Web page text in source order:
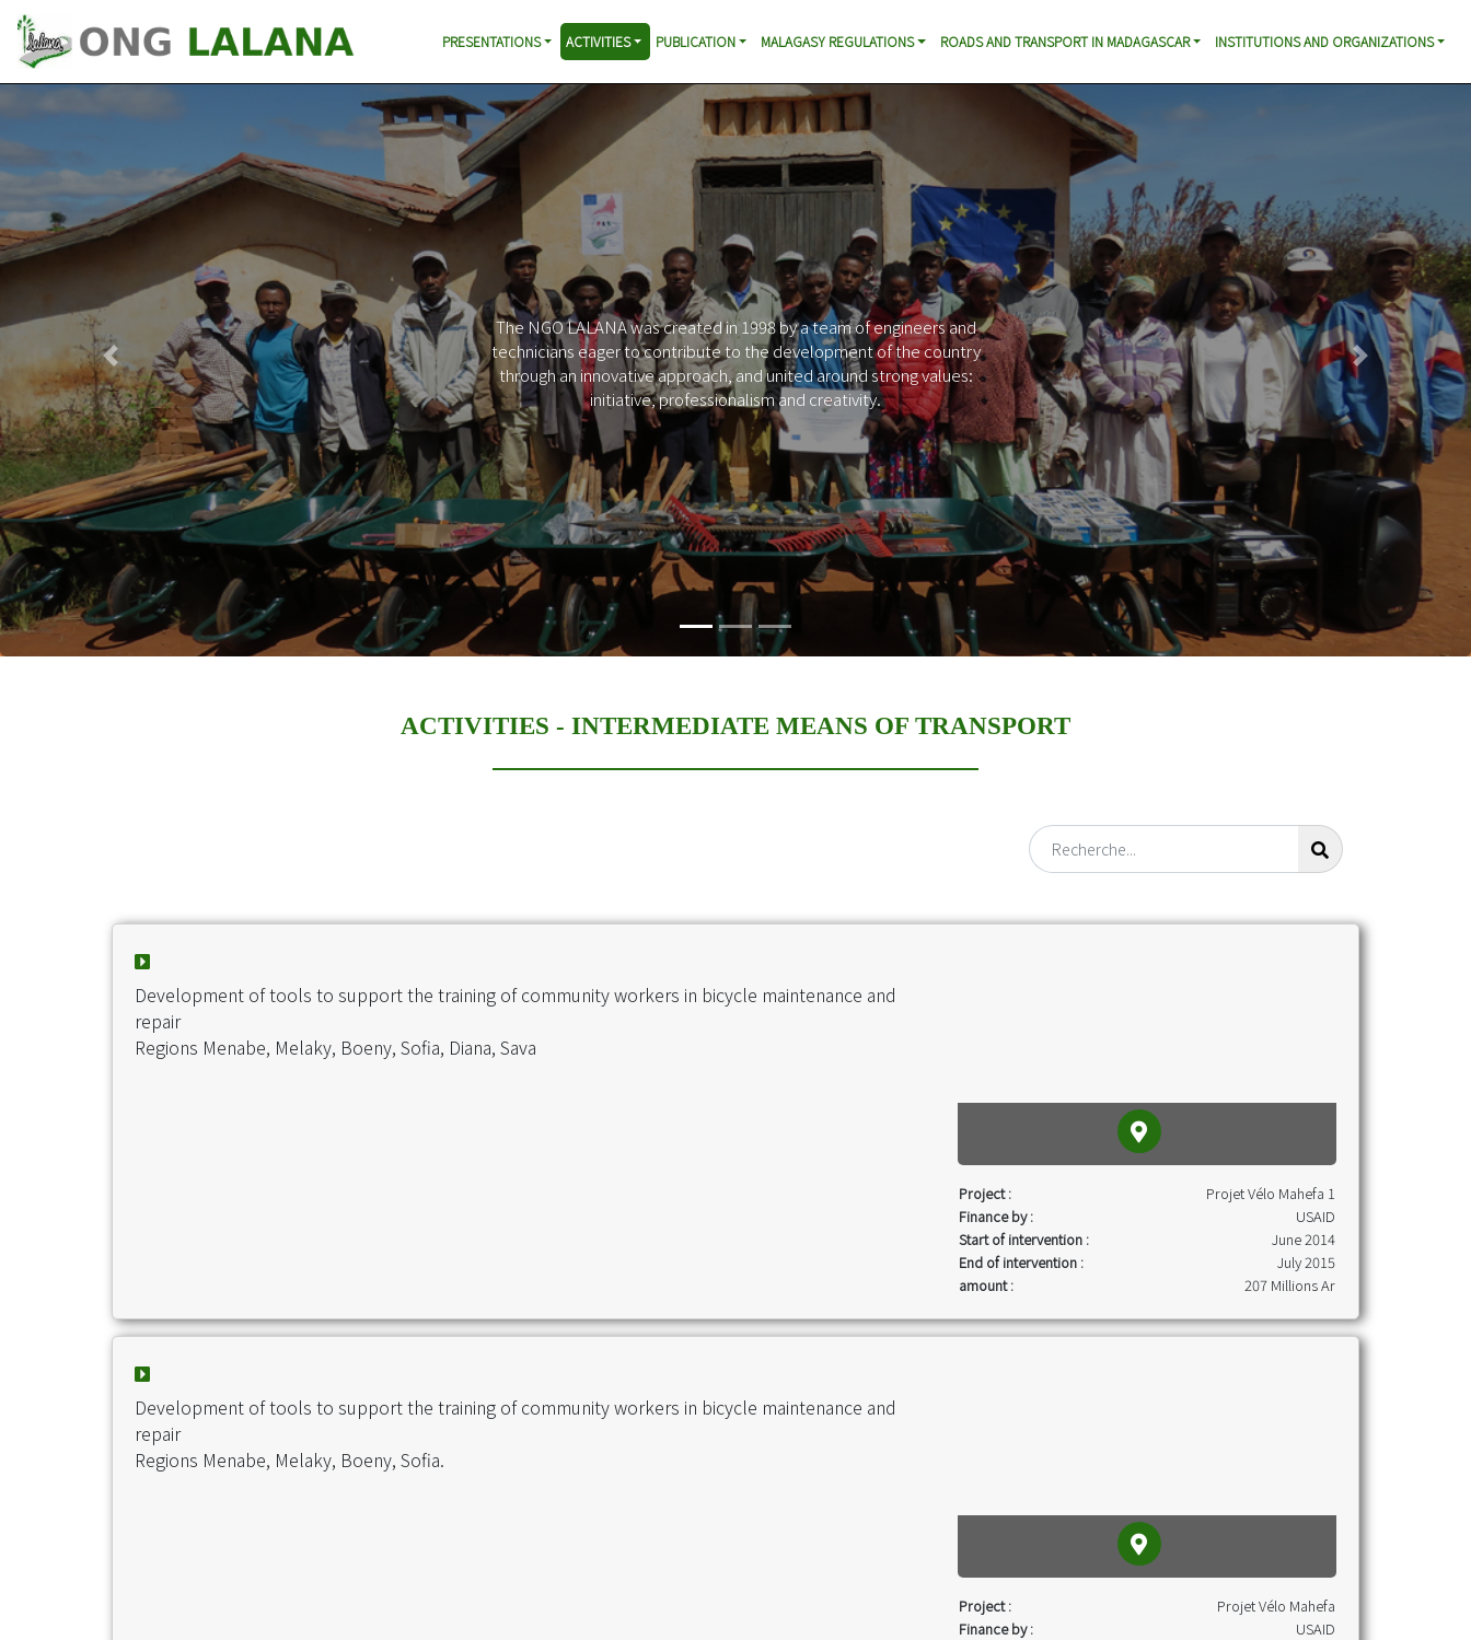
PRESENTATIONS ACTIVITIES PUBLICATION MALAGASY REGULATIONS ROADS AND TRANSPORT IN MADAGASCAR INSTITUTIONS AND ORGANIZATIONS
Increased mobility in rural areas
Profitability of infrastructure investments
Contribution to the reconstruction of the Malagasy road
heritage
Support for local initiatives in favor of poverty reduction
Improving access to basic socio-economic services
Reduction of negative impacts of roads
Promotion of responsible behavior of citizens and leaders
Previous Next
ACTIVITIES - INTERMEDIATE MEANS OF TRANSPORT
Development of tools to support the training of community workers in bicycle maintenance and
repair
Regions Menabe, Melaky, Boeny, Sofia, Diana, Sava
Project :
Projet Vélo Mahefa 1
Finance by :
USAID
Start of intervention :
June 2014
End of intervention :
July 2015
amount :
207 Millions Ar
Development of tools to support the training of community workers in bicycle maintenance and
repair
Regions Menabe, Melaky, Boeny, Sofia.
Project :
Projet Vélo Mahefa
Finance by :
USAID